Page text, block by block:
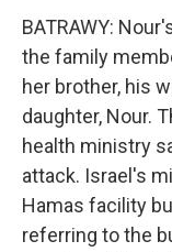
BATRAWY:
the family
her brother, his
daughter, Nour.
health ministry
attack. Israel's
Hamas facility
referring to the